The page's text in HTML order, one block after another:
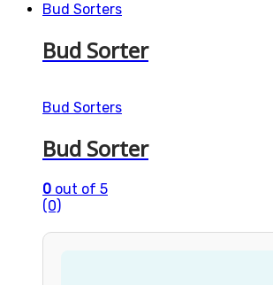
Bud Sorters
Bud Sorter
Bud Sorters
Bud Sorter
0 out of 5
(0)